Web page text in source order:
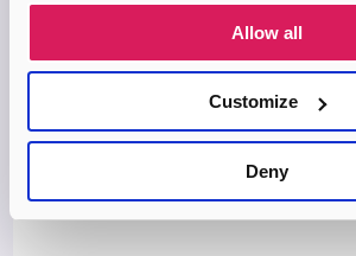
Allow all
Customize
Deny